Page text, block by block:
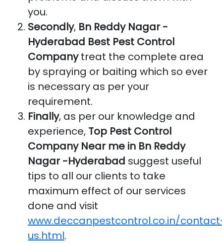
you.
Secondly, Bn Reddy Nagar -
Hyderabad Best Pest Control
Companytreat the complete area
by spraying or baiting which so ever
is necessary as per your
requirement.
Finally, as per our knowledge and
experience, Top Pest Control
Company Near me in Bn Reddy
Nagar -Hyderabad suggest useful
tips to all our clients to take
maximum effect of our services
done and visit
www.deccanpestcontrol.co.in/
us.html.